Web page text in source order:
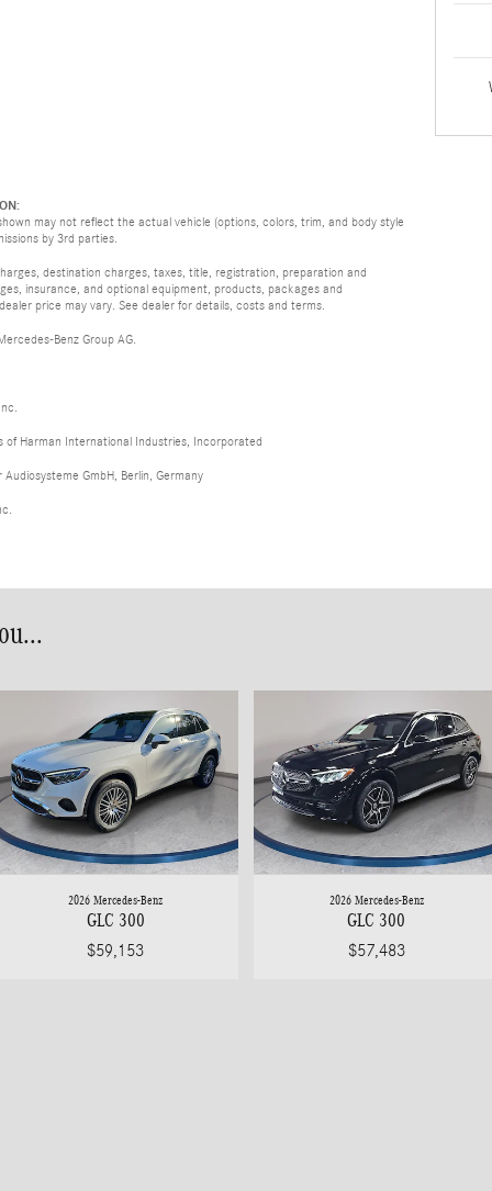
may not reflect the actual vehicle (options, colors, trim, and body style
by 3rd parties.
destination charges, taxes, title, registration, preparation and
insurance, and optional equipment, products, packages and
price may vary. See dealer for details, costs and terms.
Benz Group AG.
Harman International Industries, Incorporated
GmbH, Berlin, Germany
2026 Mercedes-Benz
GLC 300
$59,153
2026 Mercedes-Benz
GLC 300
$57,483